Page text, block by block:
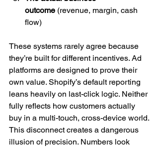
outcome (revenue, margin, cash
flow)
These systems rarely agree because
they’re built for different incentives. Ad
platforms are designed to prove their
own value. Shopify’s default reporting
leans heavily on last-click logic. Neither
fully reflects how customers actually
buy in a multi-touch, cross-device world.
This disconnect creates a dangerous
illusion of precision. Numbers look